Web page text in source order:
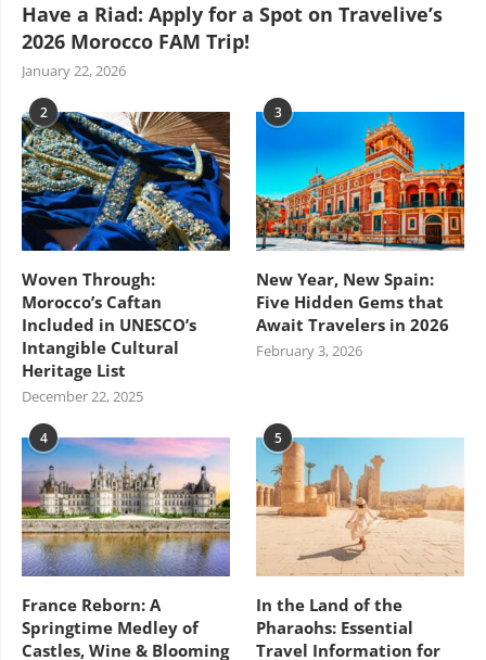
Have a Riad: Apply for a Spot on Travelive’s
2026 Morocco FAM Trip!
January 22, 2026
2
Woven Through:
Morocco’s Caftan
Included in UNESCO’s
Intangible Cultural
Heritage List
December 22, 2025
3
New Year, New Spain:
Five Hidden Gems that
Await Travelers in 2026
February 3, 2026
4
France Reborn: A
Springtime Medley of
Castles, Wine & Blooming
5
In the Land of the
Pharaohs: Essential
Travel Information for